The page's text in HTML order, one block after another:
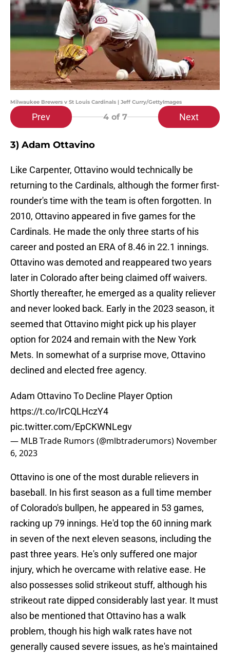
Milwaukee Brewers v St Louis Cardinals | Jeff Curry/GettyImages
Prev 4of 7 Next
3) Adam Ottavino
Like Carpenter, Ottavino would technically be
returning to the Cardinals, although the former first-
rounder's time with the team is often forgotten. In
2010, Ottavino appeared in five games for the
Cardinals. He made the only three starts of his
career and posted an ERA of 8.46 in 22.1 innings.
Ottavino was demoted and reappeared two years
later in Colorado after being claimed off waivers.
Shortly thereafter, he emerged as a quality reliever
and never looked back. Early in the 2023 season, it
seemed that Ottavino might pick up his player
option for 2024 and remain with the New York
Mets. In somewhat of a surprise move, Ottavino
declined and elected free agency.
Adam Ottavino To Decline Player Option
https://t.co/IrCQLHczY4
pic.twitter.com/EpCKWNLegv
— MLB Trade Rumors (@mlbtraderumors) November
6, 2023
Ottavino is one of the most durable relievers in
baseball. In his first season as a full time member
of Colorado's bullpen, he appeared in 53 games,
racking up 79 innings. He'd top the 60 inning mark
in seven of the next eleven seasons, including the
past three years. He's only suffered one major
injury, which he overcame with relative ease. He
also possesses solid strikeout stuff, although his
strikeout rate dipped considerably last year. It must
also be mentioned that Ottavino has a walk
problem, though his high walk rates have not
generally caused severe issues, as he's maintained